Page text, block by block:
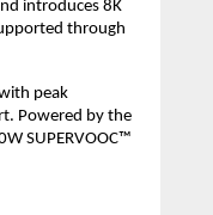
introduces 8K
through
peak
Powered by the
SUPERVOOC™